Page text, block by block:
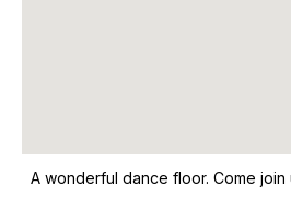
A wonderful dance floor. Come join